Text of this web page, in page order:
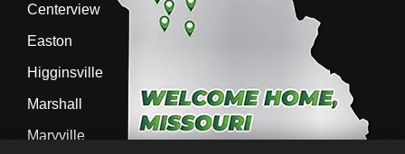
Centerview
Easton
Higginsville
Marshall
Maryville